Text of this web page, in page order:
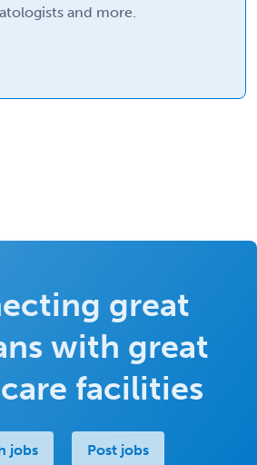
and more.
great
with great
facilities
jobs Post jobs